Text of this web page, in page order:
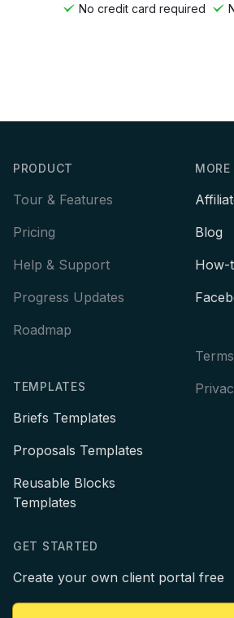
No credit card required
PRODUCT
Tour & Features
Pricing
Help & Support
Progress Updates
Roadmap
TEMPLATES
Briefs Templates
Proposals Templates
Reusable Blocks
Templates
MORE
Blog
How-
GET STARTED
Create your own client portal free